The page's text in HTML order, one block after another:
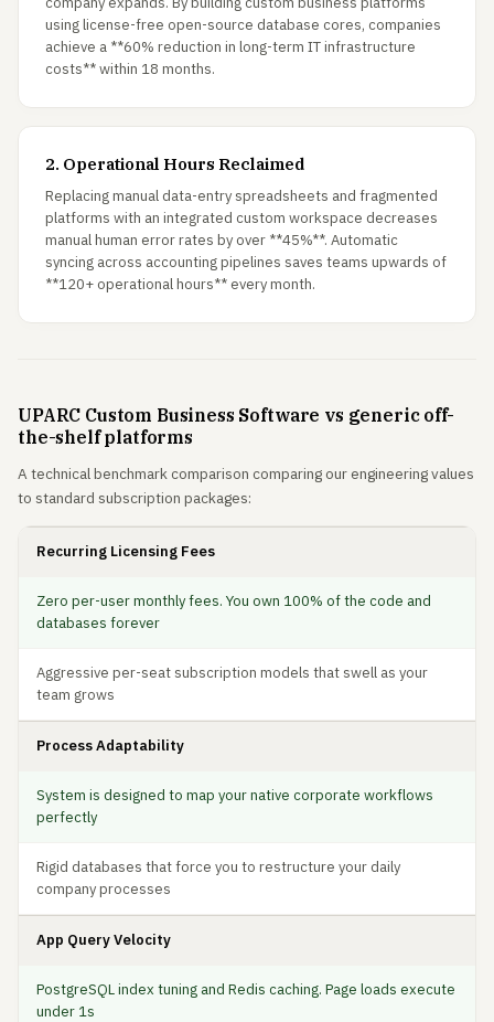
using license-free open-source database cores, companies
achieve a **60% reduction in long-term IT infrastructure
costs** within 18 months.
2. Operational Hours Reclaimed
Replacing manual data-entry spreadsheets and fragmented
platforms with an integrated custom workspace decreases
manual human error rates by over **45%**. Automatic
syncing across accounting pipelines saves teams upwards of
**120+ operational hours** every month.
UPARC Custom Business Software vs generic off-
the-shelf platforms
A technical benchmark comparison comparing our engineering values
to standard subscription packages:
Recurring Licensing Fees
Zero per-user monthly fees. You own 100% of the code and
databases forever
Aggressive per-seat subscription models that swell as your
team grows
Process Adaptability
System is designed to map your native corporate workflows
perfectly
Rigid databases that force you to restructure your daily
company processes
App Query Velocity
PostgreSQL index tuning and Redis caching. Page loads execute
under 1s